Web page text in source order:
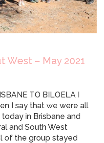
West – May 2021
TO BILOELA I
I say that we were all
in Brisbane and
and South West
of the group stayed